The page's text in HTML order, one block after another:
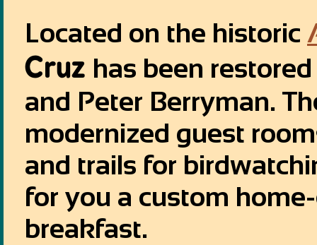
Located on the historic
Cruz has been
and Peter Berryman.
modernized guest
and trails for
for you a custom
breakfast.